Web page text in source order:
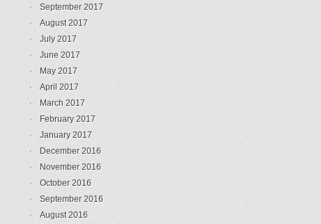
September 2017
August 2017
July 2017
June 2017
May 2017
April 2017
March 2017
February 2017
January 2017
December 2016
November 2016
October 2016
September 2016
August 2016